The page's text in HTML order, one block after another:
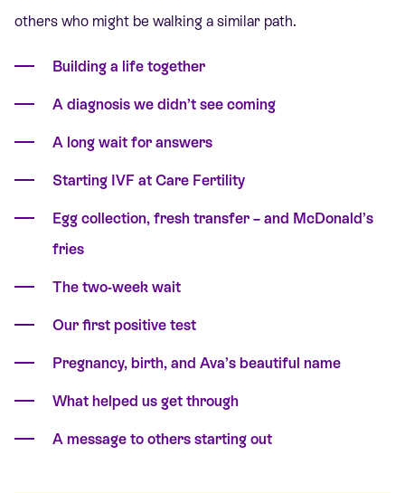
others who might be walking a similar path.
Building a life together
A diagnosis we didn’t see coming
A long wait for answers
Starting IVF at Care Fertility
Egg collection, fresh transfer – and McDonald’s
fries
The two-week wait
Our first positive test
Pregnancy, birth, and Ava’s beautiful name
What helped us get through
A message to others starting out